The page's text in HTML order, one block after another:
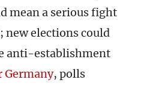
mean a serious fight
new elections could
anti-establishment
Germany, polls